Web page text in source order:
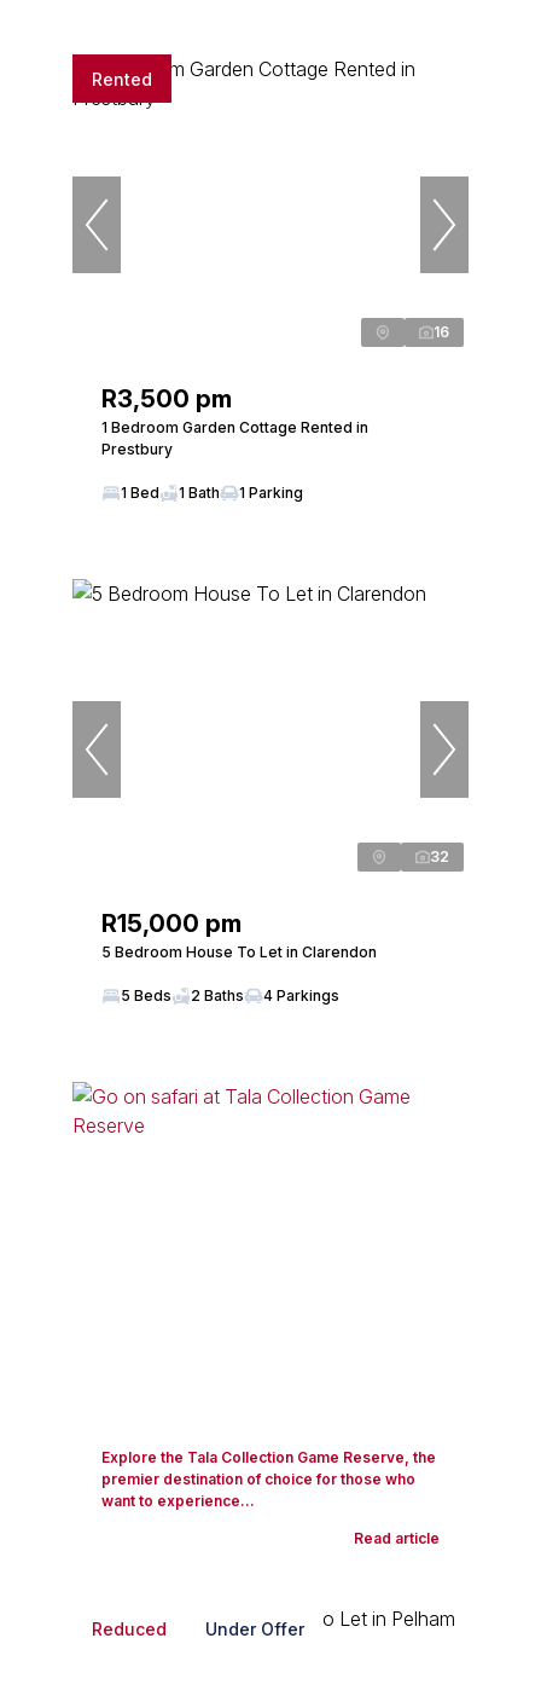
Rented
16
R3,500 pm
1 Bedroom Garden Cottage Rented in
Prestbury
1 Bed 1 Bath 1 Parking
32
R15,000 pm
5 Bedroom House To Let in Clarendon
5 Beds 2 Baths 4 Parkings
Explore the Tala Collection Game Reserve, the
premier destination of choice for those who
want to experience...
Read article
Reduced Under Offer